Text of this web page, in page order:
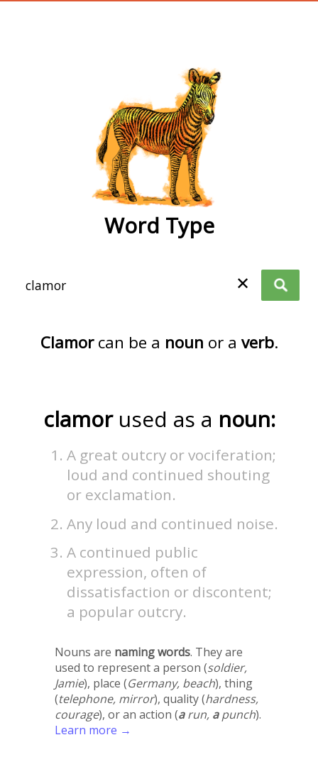
Word Type
✕
Clamorcan be a noun or a verb.
clamor used as a noun:
A great outcry or vociferation;
loud and continued shouting
or exclamation.
Any loud and continued noise.
A continued public
expression, often of
dissatisfaction or discontent;
a popular outcry.
Nouns are naming words. They are
used to represent a person (soldier,
Jamie), place (Germany, beach), thing
(telephone, mirror), quality (hardness,
courage), or an action (arun, apunch).
Learn more →